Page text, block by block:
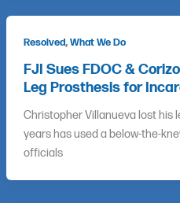
Resolved, What We Do
FJI Sues FDOC &
Leg Prosthesis for
Christopher Villanueva lost his
years has used a below-the-
officials